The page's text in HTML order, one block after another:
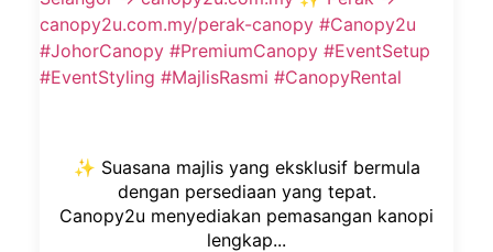
✨ Suasana majlis yang eksklusif bermula
dengan persediaan yang tepat.
Canopy2u menyediakan pemasangan kanopi
lengkap...